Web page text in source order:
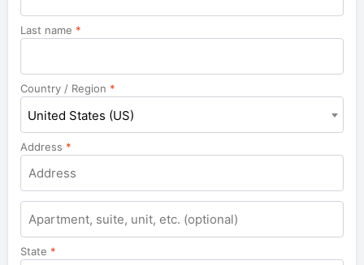
Last name *
Country / Region *
United States (US)
Address *
Apartment,
suite,
unit,
etc.
State *